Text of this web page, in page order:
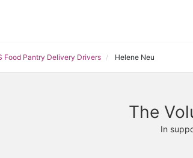
Food Pantry Delivery Drivers Helene Neu
The
In